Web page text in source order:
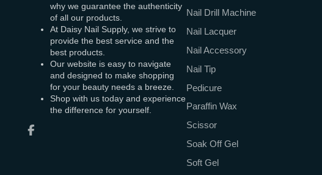
why we guarantee the authenticity
of all our products.
At Daisy Nail Supply, we strive to
provide the best service and the
best products.
Our website is easy to navigate
and designed to make shopping
for your beauty needs a breeze.
Shop with us today and experience
the difference for yourself.
Nail Drill Machine
Nail Lacquer
Nail Accessory
Nail Tip
Pedicure
Paraffin Wax
Scissor
Soak Off Gel
Soft Gel